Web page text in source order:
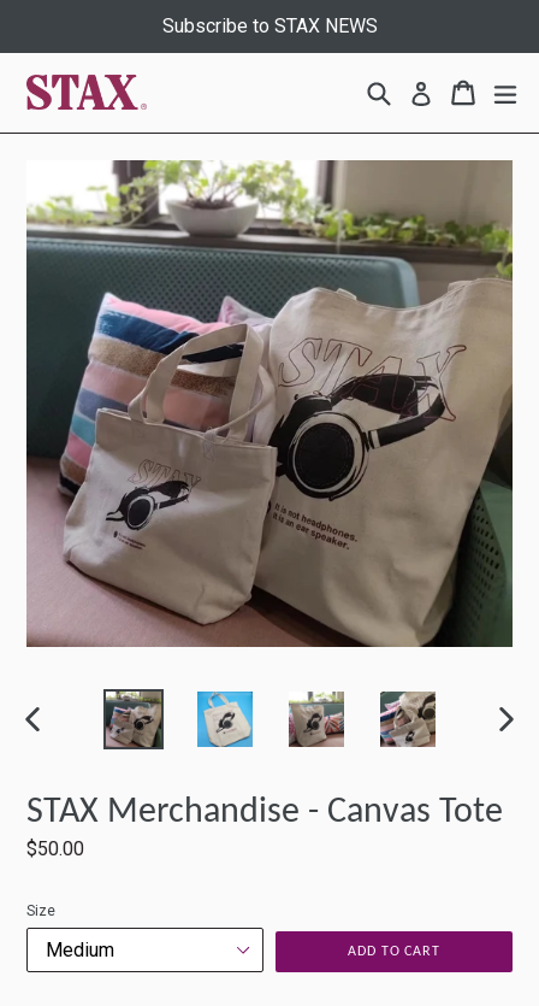
Subscribe to STAX NEWS
Search Log in Cart
Cart
STAX Merchandise - Canvas Tote
Regular
$50.00
Size
ADD TO CART